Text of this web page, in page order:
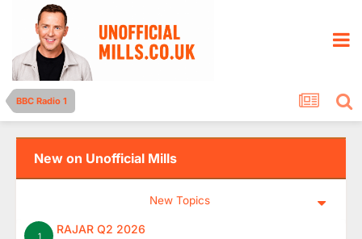
BBC Radio 1
New on Unofficial Mills
New Topics
1 RAJAR Q2 2026